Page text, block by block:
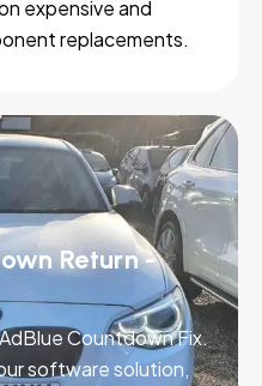
expensive and
replacements.
Return -
Countdown Fix.
software solution,